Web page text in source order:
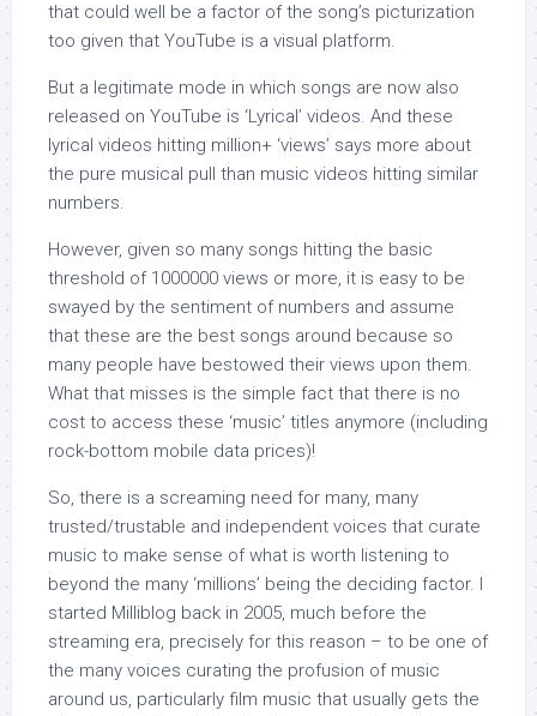
that could well be a factor of the song’s picturization
too given that YouTube is a visual platform.
But a legitimate mode in which songs are now also
released on YouTube is ‘Lyrical’ videos. And these
lyrical videos hitting million+ ‘views’ says more about
the pure musical pull than music videos hitting similar
numbers.
However, given so many songs hitting the basic
threshold of 1000000 views or more, it is easy to be
swayed by the sentiment of numbers and assume
that these are the best songs around because so
many people have bestowed their views upon them.
What that misses is the simple fact that there is no
cost to access these ‘music’ titles anymore (including
rock-bottom mobile data prices)!
So, there is a screaming need for many, many
trusted/trustable and independent voices that curate
music to make sense of what is worth listening to
beyond the many ‘millions’ being the deciding factor. I
started Milliblog back in 2005, much before the
streaming era, precisely for this reason – to be one of
the many voices curating the profusion of music
around us, particularly film music that usually gets the